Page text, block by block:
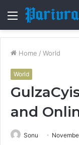
Menu
Home / World
World
and
Sonu